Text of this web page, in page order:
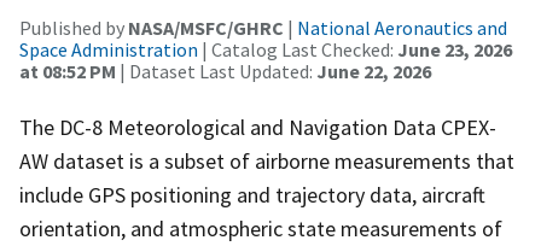
Published by NASA/MSFC/GHRC | National Aeronautics and
Space Administration | Catalog Last Checked: June 23, 2026
at 08:52 PM | Dataset Last Updated: June 22, 2026
The DC-8 Meteorological and Navigation Data CPEX-
AW dataset is a subset of airborne measurements that
include GPS positioning and trajectory data, aircraft
orientation, and atmospheric state measurements of